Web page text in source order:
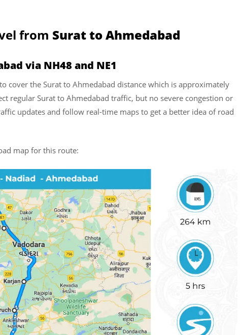
from Surat to Ahmedabad
via NH48 and NE1
cover the Surat to Ahmedabad distance which is approximately
regular Surat to Ahmedabad traffic, but no severe congestion or
updates and follow real-time maps to get a better idea of road
map for this route: